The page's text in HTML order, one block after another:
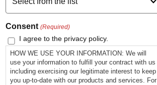
Consent (Required)
I agree to the privacy policy.
HOW WE USE YOUR INFORMATION: We will
use your information to fulfill your contract with us
including exercising our legitimate interest to keep
you up-to-date with our products and services. For